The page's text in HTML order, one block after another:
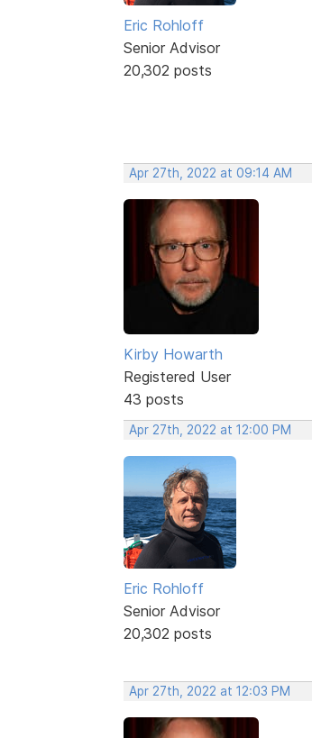
Eric Rohloff
Senior Advisor
20,302 posts
Apr 27th, 2022 at 09:14 AM
Kirby Howarth
Registered User
43 posts
Apr 27th, 2022 at 12:00 PM
Eric Rohloff
Senior Advisor
20,302 posts
Apr 27th, 2022 at 12:03 PM